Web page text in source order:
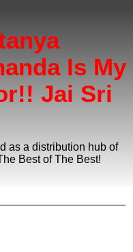
Is My
Jai Sri
as a distribution hub of
Best of The Best!